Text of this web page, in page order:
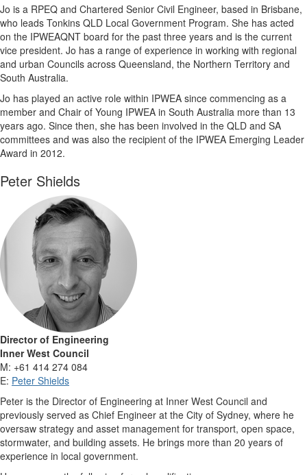
Jo is a RPEQ and Chartered Senior Civil Engineer, based in Brisbane,
who leads Tonkins QLD Local Government Program. She has acted
on the IPWEAQNT board for the past three years and is the current
vice president. Jo has a range of experience in working with regional
and urban Councils across Queensland, the Northern Territory and
South Australia.
Jo has played an active role within IPWEA since commencing as a
member and Chair of Young IPWEA in South Australia more than 13
years ago. Since then, she has been involved in the QLD and SA
committees and was also the recipient of the IPWEA Emerging Leader
Award in 2012.
Peter Shields
Director of Engineering
Inner West Council
M: +61 414 274 084
E: Peter Shields
Peter is the Director of Engineering at Inner West Council and
previously served as Chief Engineer at the City of Sydney, where he
oversaw strategy and asset management for transport, open space,
stormwater, and building assets. He brings more than 20 years of
experience in local government.